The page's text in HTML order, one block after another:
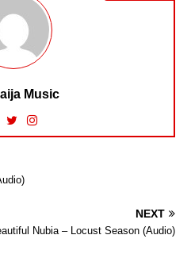
Music
NEXT
Nubia – Locust Season (Audio)